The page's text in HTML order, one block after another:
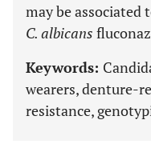
may be associated
C. albicans
Keywords:
wearers, denture-
resistance,